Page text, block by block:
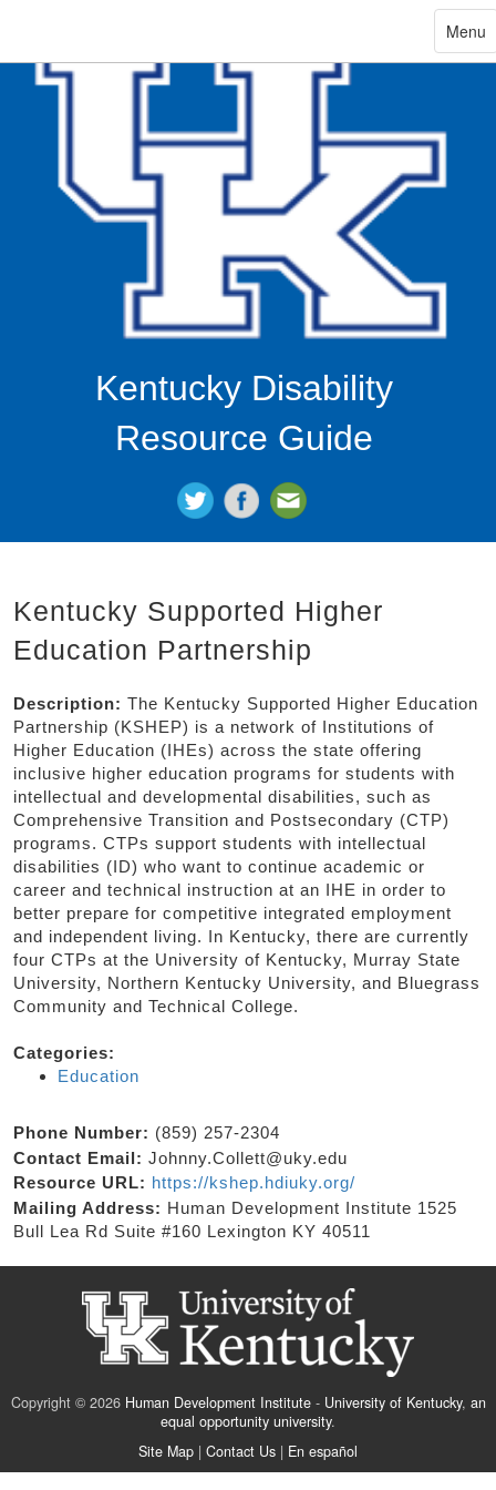
Toggle
Menu
Kentucky Disability
Resource Guide
Kentucky Supported Higher
Education Partnership
Description: The Kentucky Supported Higher Education
Partnership (KSHEP) is a network of Institutions of
Higher Education (IHEs) across the state offering
inclusive higher education programs for students with
intellectual and developmental disabilities, such as
Comprehensive Transition and Postsecondary (CTP)
programs. CTPs support students with intellectual
disabilities (ID) who want to continue academic or
career and technical instruction at an IHE in order to
better prepare for competitive integrated employment
and independent living. In Kentucky, there are currently
four CTPs at the University of Kentucky, Murray State
University, Northern Kentucky University, and Bluegrass
Community and Technical College.
Categories:
Education
Phone Number: (859) 257-2304
Contact Email: Johnny.Collett@uky.edu
Resource URL: https://kshep.hdiuky.org/
Mailing Address: Human Development Institute 1525
Bull Lea Rd Suite #160 Lexington KY 40511
Copyright © 2026 Human Development Institute- University of Kentucky, an
equal opportunity university.
Site Map | Contact Us | En español